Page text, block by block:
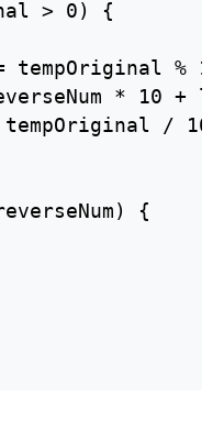
> 0) {
tempOriginal %
* 10 +
/ 10;
{